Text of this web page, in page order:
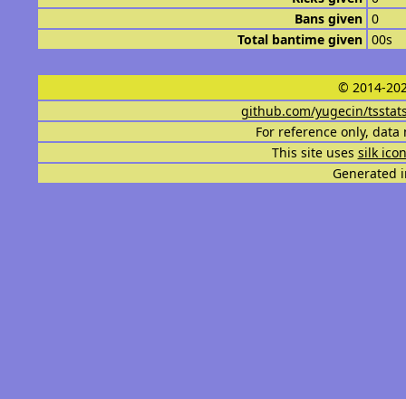
Bans given 0
Total bantime given 00s
© 2014-
github.com/yugecin/
For reference only,
This site uses silk
Generated